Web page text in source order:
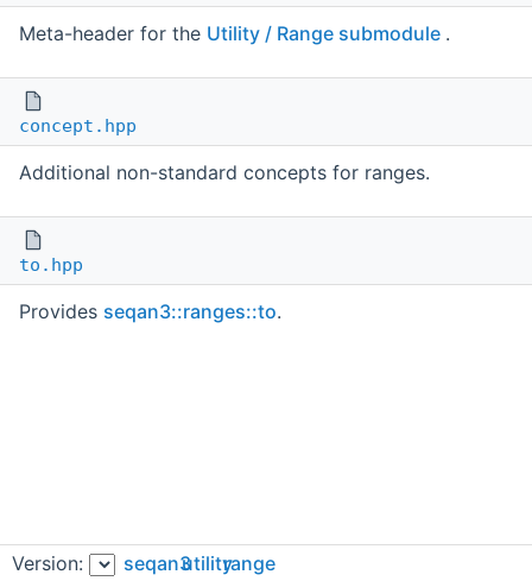
Meta-header for the Utility / Range submodule .
concept.hpp
Additional non-standard concepts for ranges.
to.hpp
Provides seqan3::ranges::to.
Version: seqan3utilityrange